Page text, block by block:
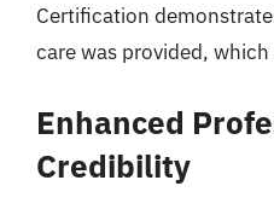
Certification
care was provided,
Enhanced
Credibility